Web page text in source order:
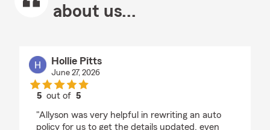
about us...
Hollie Pitts
June 27, 2026
5 out of5
"Allyson was very helpful in rewriting an auto
policy for us to get the details updated, even